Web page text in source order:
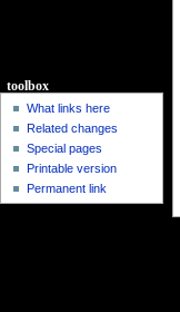
toolbox
What links here
Related changes
Special pages
Printable version
Permanent link